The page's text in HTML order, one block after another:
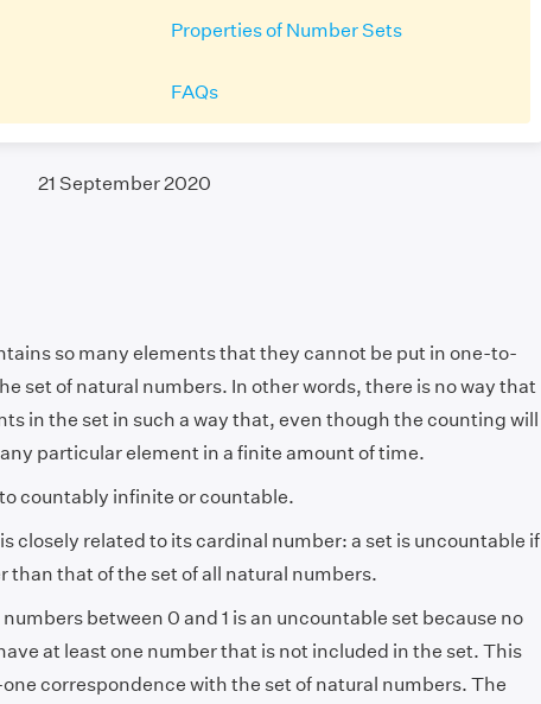
Properties of Number Sets
FAQs
21 September 2020
so many elements that they cannot be put in one-to-
set of natural numbers. In other words, there is no way that
in the set in such a way that, even though the counting will
particular element in a finite amount of time.
countably infinite or countable.
closely related to its cardinal number: a set is uncountable if
than that of the set of all natural numbers.
between 0 and 1 is an uncountable set because no
at least one number that is not included in the set. This
correspondence with the set of natural numbers. The